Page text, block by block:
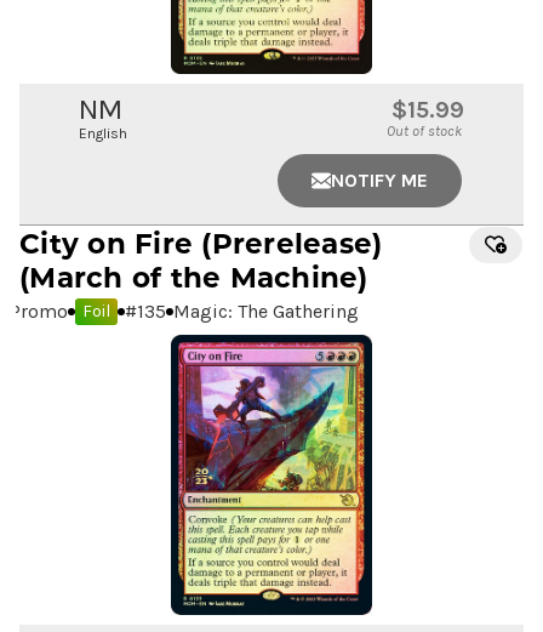
NM
English
$15.99
Out of stock
NOTIFY ME
City on Fire (Prerelease)
(March of the Machine)
Promo Foil #135 Magic: The Gathering